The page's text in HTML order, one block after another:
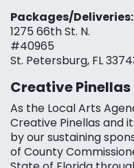
Packages/Deliveries:
1275 66th St. N.
#40965
St. Petersburg, FL
Creative Pinellas
As the Local Arts
Creative Pinellas and
by our sustaining
of County